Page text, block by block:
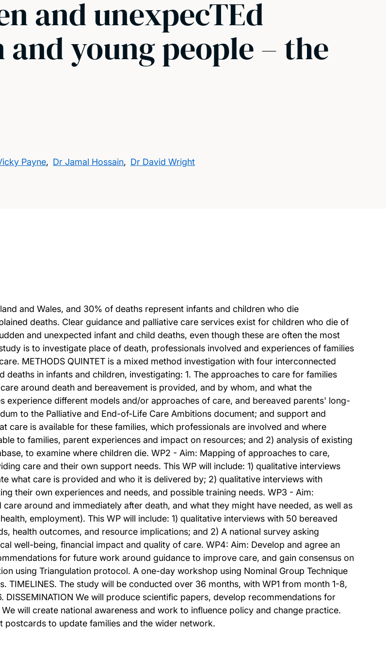
and unexpecTEd
young people – the
Payne, Dr Jamal Hossain, Dr David Wright
and Wales, and 30% of deaths represent infants and children who die
deaths. Clear guidance and palliative care services exist for children who die of
and unexpected infant and child deaths, even though these are often the most
is to investigate place of death, professionals involved and experiences of families
METHODS QUINTET is a mixed method investigation with four interconnected
in infants and children, investigating: 1. The approaches to care for families
around death and bereavement is provided, and by whom, and what the
experience different models and/or approaches of care, and bereaved parents' long-
to the Palliative and End-of-Life Care Ambitions document; and support and
care is available for these families, which professionals are involved and where
to families, parent experiences and impact on resources; and 2) analysis of existing
to examine where children die. WP2 - Aim: Mapping of approaches to care,
care and their own support needs. This WP will include: 1) qualitative interviews
what care is provided and who it is delivered by; 2) qualitative interviews with
their own experiences and needs, and possible training needs. WP3 - Aim:
around and immediately after death, and what they might have needed, as well as
employment). This WP will include: 1) qualitative interviews with 50 bereaved
health outcomes, and resource implications; and 2) A national survey asking
well-being, financial impact and quality of care. WP4: Aim: Develop and agree an
for future work around guidance to improve care, and gain consensus on
using Triangulation protocol. A one-day workshop using Nominal Group Technique
TIMELINES. The study will be conducted over 36 months, with WP1 from month 1-8,
We will produce scientific papers, develop recommendations for
will create national awareness and work to influence policy and change practice.
to update families and the wider network.